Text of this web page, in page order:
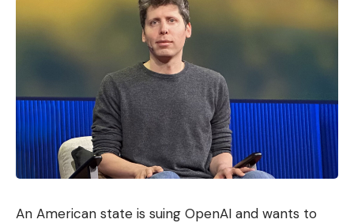
An American state is suing OpenAI and wants to